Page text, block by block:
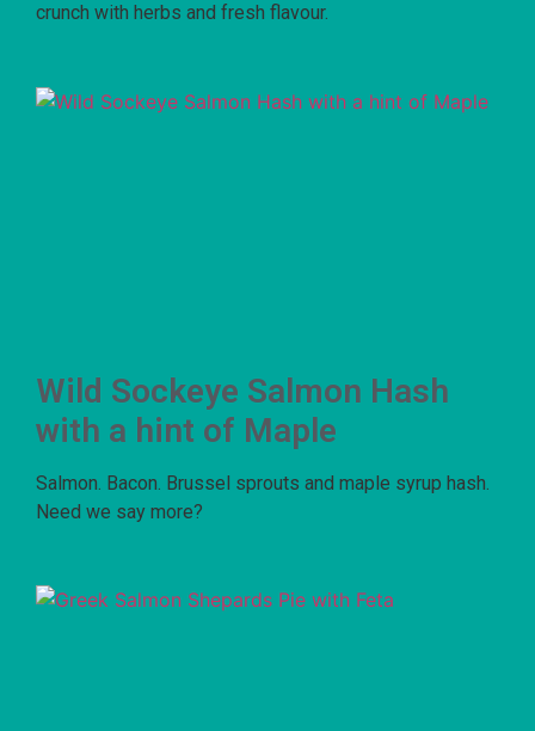
crunch with herbs and fresh flavour.
Wild Sockeye Salmon Hash
with a hint of Maple
Salmon. Bacon. Brussel sprouts and maple syrup hash.
Need we say more?